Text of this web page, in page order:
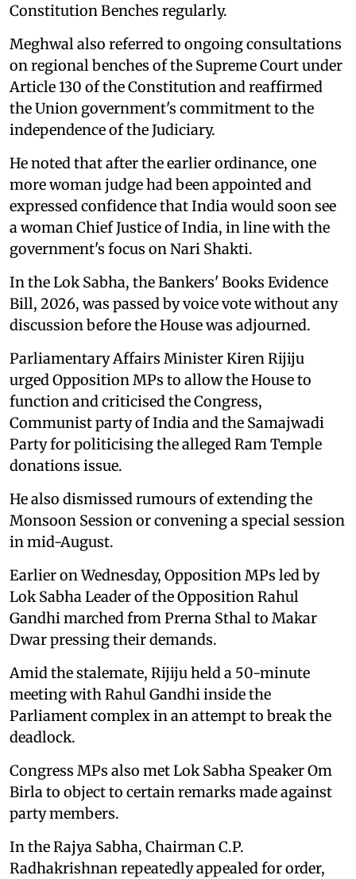
Constitution Benches regularly.
Meghwal also referred to ongoing consultations
on regional benches of the Supreme Court under
Article 130 of the Constitution and reaffirmed
the Union government's commitment to the
independence of the Judiciary.
He noted that after the earlier ordinance, one
more woman judge had been appointed and
expressed confidence that India would soon see
a woman Chief Justice of India, in line with the
government's focus on Nari Shakti.
In the Lok Sabha, the Bankers' Books Evidence
Bill, 2026, was passed by voice vote without any
discussion before the House was adjourned.
Parliamentary Affairs Minister Kiren Rijiju
urged Opposition MPs to allow the House to
function and criticised the Congress,
Communist party of India and the Samajwadi
Party for politicising the alleged Ram Temple
donations issue.
He also dismissed rumours of extending the
Monsoon Session or convening a special session
in mid-August.
Earlier on Wednesday, Opposition MPs led by
Lok Sabha Leader of the Opposition Rahul
Gandhi marched from Prerna Sthal to Makar
Dwar pressing their demands.
Amid the stalemate, Rijiju held a 50-minute
meeting with Rahul Gandhi inside the
Parliament complex in an attempt to break the
deadlock.
Congress MPs also met Lok Sabha Speaker Om
Birla to object to certain remarks made against
party members.
In the Rajya Sabha, Chairman C.P.
Radhakrishnan repeatedly appealed for order,